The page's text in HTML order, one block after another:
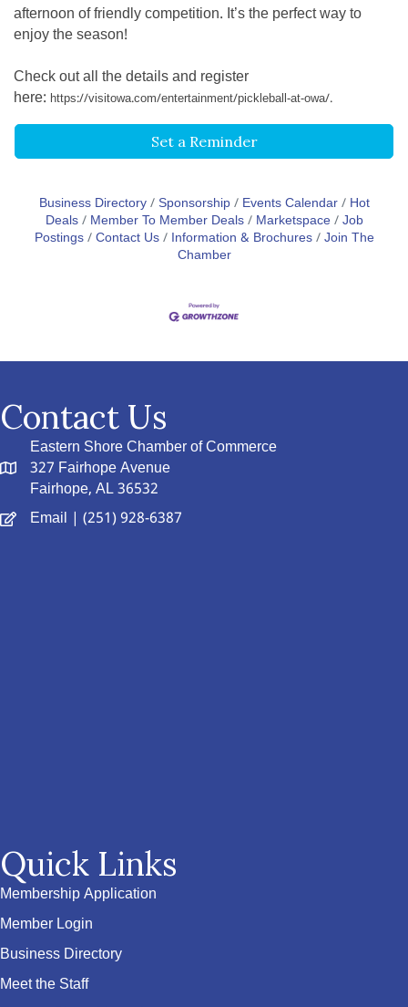
afternoon of friendly competition. It’s the perfect way to
enjoy the season!
Check out all the details and register
here: https://visitowa.com/entertainment/pickleball-at-owa/.
Set a Reminder
Business Directory Sponsorship Events Calendar
Hot
Deals
Member To Member Deals Marketspace Job
Postings Contact Us Information & Brochures Join The
Chamber
Contact Us
Eastern Shore Chamber of Commerce
327 Fairhope Avenue
Fairhope, AL 36532
Email | (251) 928-6387
Quick Links
Membership Application
Member Login
Business Directory
Meet the Staff